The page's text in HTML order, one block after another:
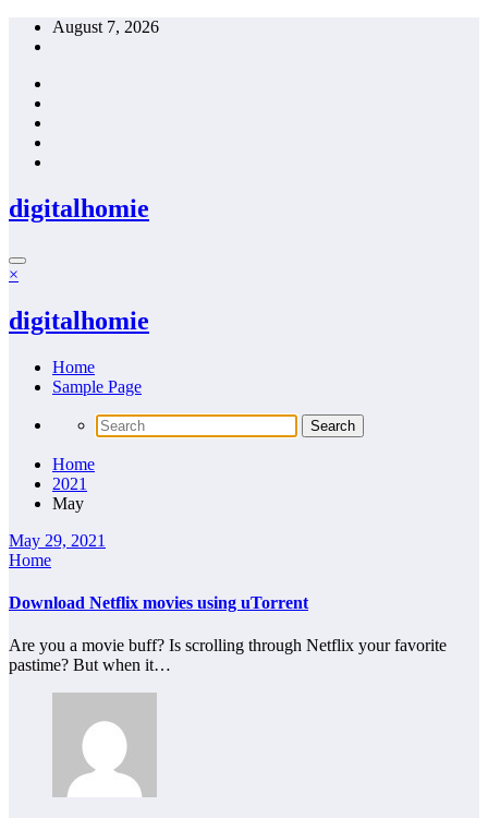
Skip
August 7, 2026
digitalhomie
×
digitalhomie
Home
Sample Page
Home
2021
May
May 29, 2021
Home
Download Netflix movies using uTorrent
Are you a movie buff? Is scrolling through Netflix your favorite
pastime? But when it…